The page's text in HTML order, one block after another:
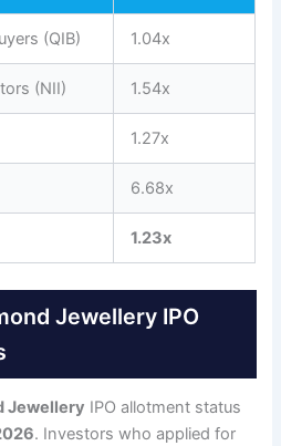
(QIB) 1.04x
(NII) 1.54x
1.27x
6.68x
1.23x
Jewellery IPO
Jewellery IPO allotment status
. Investors who applied for